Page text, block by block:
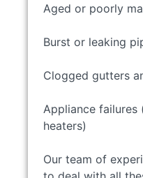
Aged or poorly
Burst or leaking
Clogged gutters
Appliance failures
heaters)
Our team of